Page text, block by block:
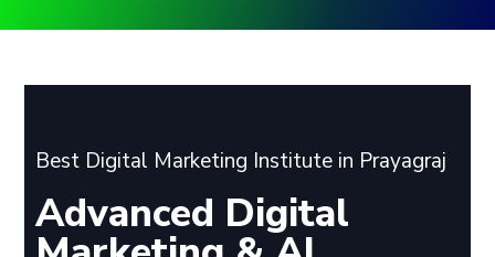
Best Digital Marketing Institute in Prayagraj
Advanced Digital